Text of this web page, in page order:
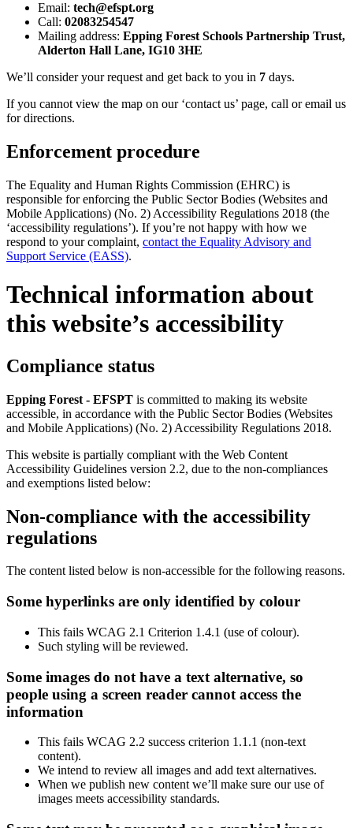
Email: tech@efspt.org
Call: 02083254547
Mailing address: Epping Forest Schools Partnership Trust,
Alderton Hall Lane, IG10 3HE
We’ll consider your request and get back to you in 7 days.
If you cannot view the map on our ‘contact us’ page, call or email us
for directions.
Enforcement procedure
The Equality and Human Rights Commission (EHRC) is
responsible for enforcing the Public Sector Bodies (Websites and
Mobile Applications) (No. 2) Accessibility Regulations 2018 (the
‘accessibility regulations’). If you’re not happy with how we
respond to your complaint, contact the Equality Advisory and
Support Service (EASS).
Technical information about
this website’s accessibility
Compliance status
Epping Forest - EFSPT is committed to making its website
accessible, in accordance with the Public Sector Bodies (Websites
and Mobile Applications) (No. 2) Accessibility Regulations 2018.
This website is partially compliant with the Web Content
Accessibility Guidelines version 2.2, due to the non-compliances
and exemptions listed below:
Non-compliance with the accessibility
regulations
The content listed below is non-accessible for the following reasons.
Some hyperlinks are only identified by colour
This fails WCAG 2.1 Criterion 1.4.1 (use of colour).
Such styling will be reviewed.
Some images do not have a text alternative, so
people using a screen reader cannot access the
information
This fails WCAG 2.2 success criterion 1.1.1 (non-text
content).
We intend to review all images and add text alternatives.
When we publish new content we’ll make sure our use of
images meets accessibility standards.